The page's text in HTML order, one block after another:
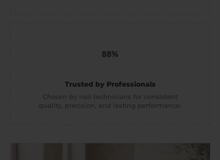
Trusted by Professionals
Chosen by nail technicians for consistent
quality, precision, and lasting performance.